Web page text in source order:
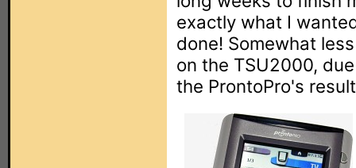
exactly what I
done! Somewhat
on the TSU2000,
the ProntoPro's